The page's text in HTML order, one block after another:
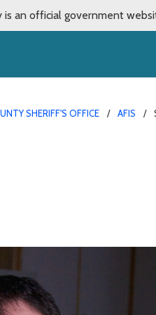
is an official government
SHERIFF'S OFFICE AFIS